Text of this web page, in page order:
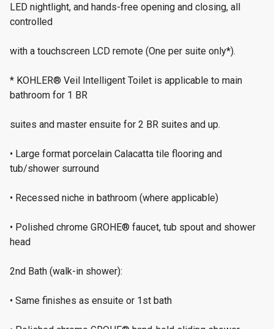
LED nightlight, and hands-free opening and closing, all
controlled
with a touchscreen LCD remote (One per suite only*).
* KOHLER® Veil Intelligent Toilet is applicable to main
bathroom for 1 BR
suites and master ensuite for 2 BR suites and up.
• Large format porcelain Calacatta tile flooring and
tub/shower surround
• Recessed niche in bathroom (where applicable)
• Polished chrome GROHE® faucet, tub spout and shower
head
2nd Bath (walk-in shower):
• Same finishes as ensuite or 1st bath